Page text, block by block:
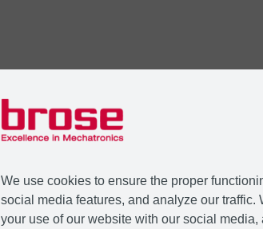
We use cookies to ensure the proper
social media features, and analyze our
your use of our website with our social